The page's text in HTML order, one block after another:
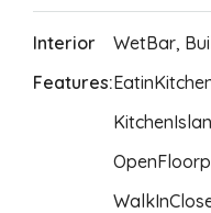
Interior
Features:
WetBar,